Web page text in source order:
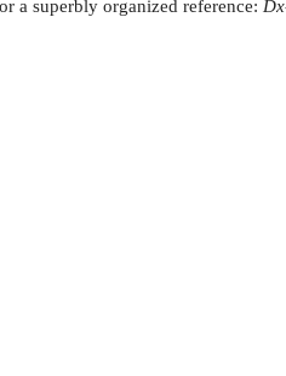
a superbly organized reference: